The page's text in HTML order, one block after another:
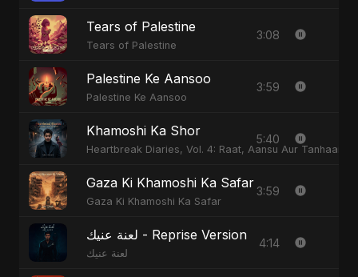
Tears of Palestine
Tears of Palestine
3:08
Palestine Ke Aansoo
Palestine Ke Aansoo
3:59
Khamoshi Ka Shor
Heartbreak Diaries, Vol. 4: Raat, Aansu Aur Tanhaai
5:40
Gaza Ki Khamoshi Ka Safar
Gaza Ki Khamoshi Ka Safar
3:59
لعنة عنيك - Reprise Version
لعنة عنيك
4:14